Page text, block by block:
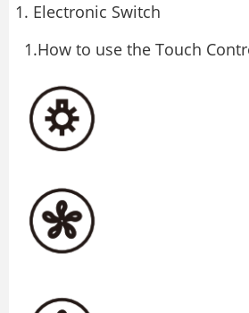
Electronic Switch
1.How to use the Touch